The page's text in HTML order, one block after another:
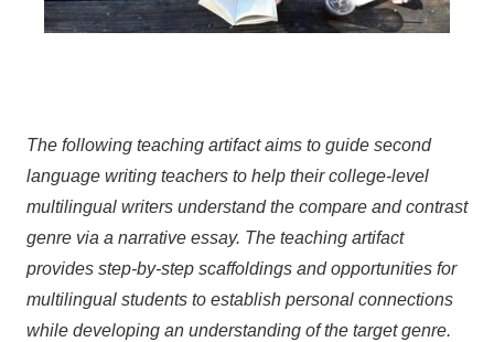
The following teaching artifact aims to guide second
language writing teachers to help their college-level
multilingual writers understand the compare and contrast
genre via a narrative essay. The teaching artifact
provides step-by-step scaffoldings and opportunities for
multilingual students to establish personal connections
while developing an understanding of the target genre.